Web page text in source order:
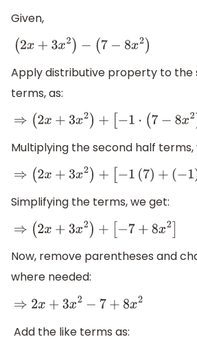
Given,
(2x+3x2 )−( 7−8x2 )
Apply distributive property to the
terms, as:
⇒(2 x+3x2 )+ −1⋅(7 − 8x2)]
Multiplying the second half terms,
⇒( 2x+3x 2)+ [−1(7)+( −1)(−8x
Simplifying the terms, we get:
⇒( 2x +3x2) +[− 7+8 x2]
Now, remove parentheses and
where needed:
⇒ 2x+3x2 −7+8 x2
Add the like terms as: